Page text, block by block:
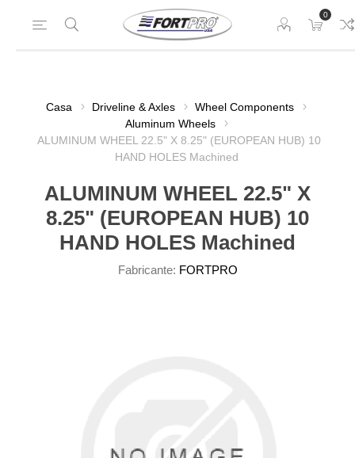
0
Casa Driveline & Axles
Wheel Components
Aluminum Wheels
ALUMINUM WHEEL 22.5" X 8.25" (EUROPEAN HUB) 10
HAND HOLES Machined
ALUMINUM WHEEL 22.5" X
8.25" (EUROPEAN HUB) 10
HAND HOLES Machined
Fabricante: FORTPRO